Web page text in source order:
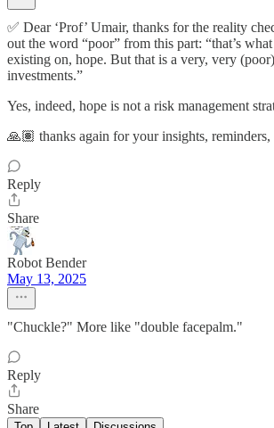
✅ Dear ‘Prof’ Umair, thanks for the reality
out the word “poor” from this part: “that’s
existing on, hope. But that is a very, very
investments.”
Yes, indeed, hope is not a risk management
🙏🏽 thanks again for your insights, reminders,
Reply
Share
Robot Bender
May 13, 2025
"Chuckle?" More like "double facepalm."
Reply
Share